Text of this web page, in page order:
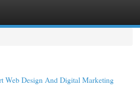
Web Design And Digital Marketing